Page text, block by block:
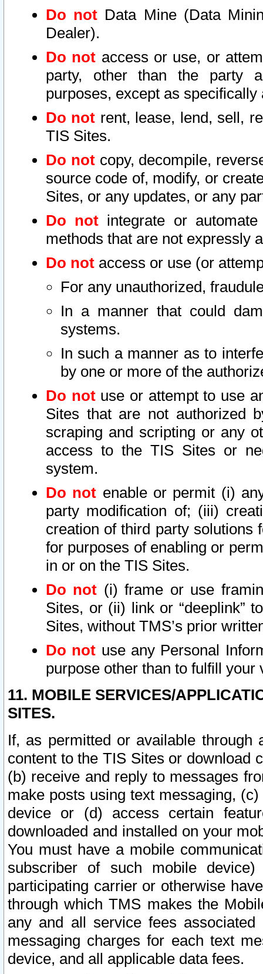
Do not Data Mine (Data
Dealer).
Do not access or use, or
party, other than the party
purposes, except as
Do not rent, lease, lend, sell,
TIS Sites.
Do notcopy, decompile,
source code of, modify, or
Sites, or any updates, or any
Do not integrate or
methods that are not expressly
Do not access or use (or
For any unauthorized,
In a manner that could
systems.
In such a manner as to
by one or more of the
Do notuse or attempt to use
Sites that are not authorized
scraping and scripting or any
access to the TIS Sites or
system.
Do not enable or permit (i)
party modification of; (iii)
creation of third party solutions
for purposes of enabling or
in or on the TIS Sites.
Do not (i) frame or use
Sites, or (ii) link or “deeplink”
Sites, without TMS’s prior
Do not use any Personal
purpose other than to fulfill your
11. MOBILE SERVICES/
SITES.
If, as permitted or available
content to the TIS Sites or download
(b) receive and reply to messages
make posts using text messaging,
device or (d) access certain
downloaded and installed on your
You must have a mobile
subscriber of such mobile
participating carrier or otherwise
through which TMS makes the
any and all service fees
messaging charges for each text
device, and all applicable data fees.